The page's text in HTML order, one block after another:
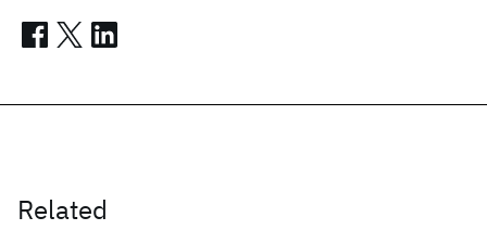
Related